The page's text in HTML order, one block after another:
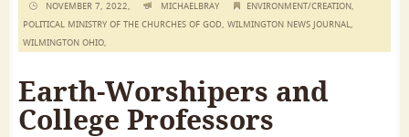
NOVEMBER 7, 2022, MICHAELBRAY ENVIRONMENT/CREATION,
POLITICAL MINISTRY OF THE CHURCHES OF GOD, WILMINGTON NEWS JOURNAL,
WILMINGTON OHIO,
Earth-Worshipers and
College Professors